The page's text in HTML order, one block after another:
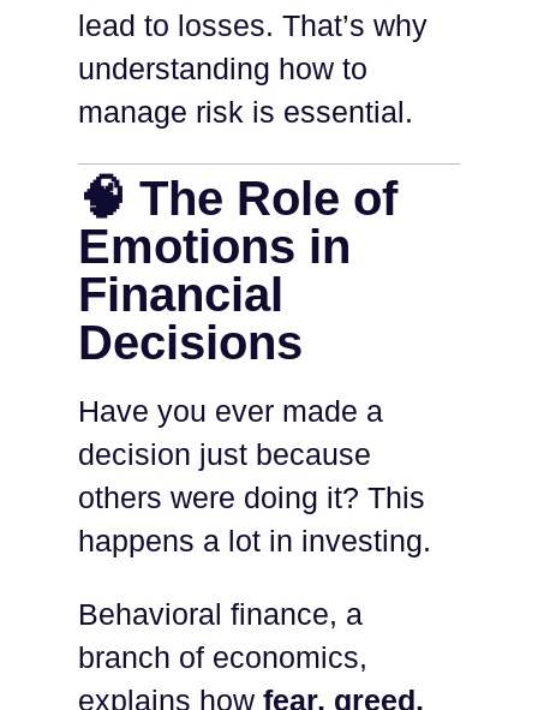
lead to losses. That’s why
understanding how to
manage risk is essential.
🧠 The Role of
Emotions in
Financial
Decisions
Have you ever made a
decision just because
others were doing it? This
happens a lot in investing.
Behavioral finance, a
branch of economics,
explains how fear, greed,